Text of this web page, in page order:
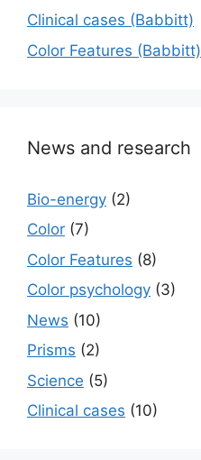
Сlinical cases (Babbitt)
Color Features (Babbitt)
News and research
Bio-energy (2)
Color (7)
Color Features (8)
Color psychology (3)
News (10)
Prisms (2)
Science (5)
Сlinical cases (10)